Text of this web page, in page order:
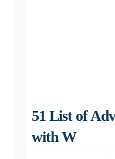
51 List of
with W